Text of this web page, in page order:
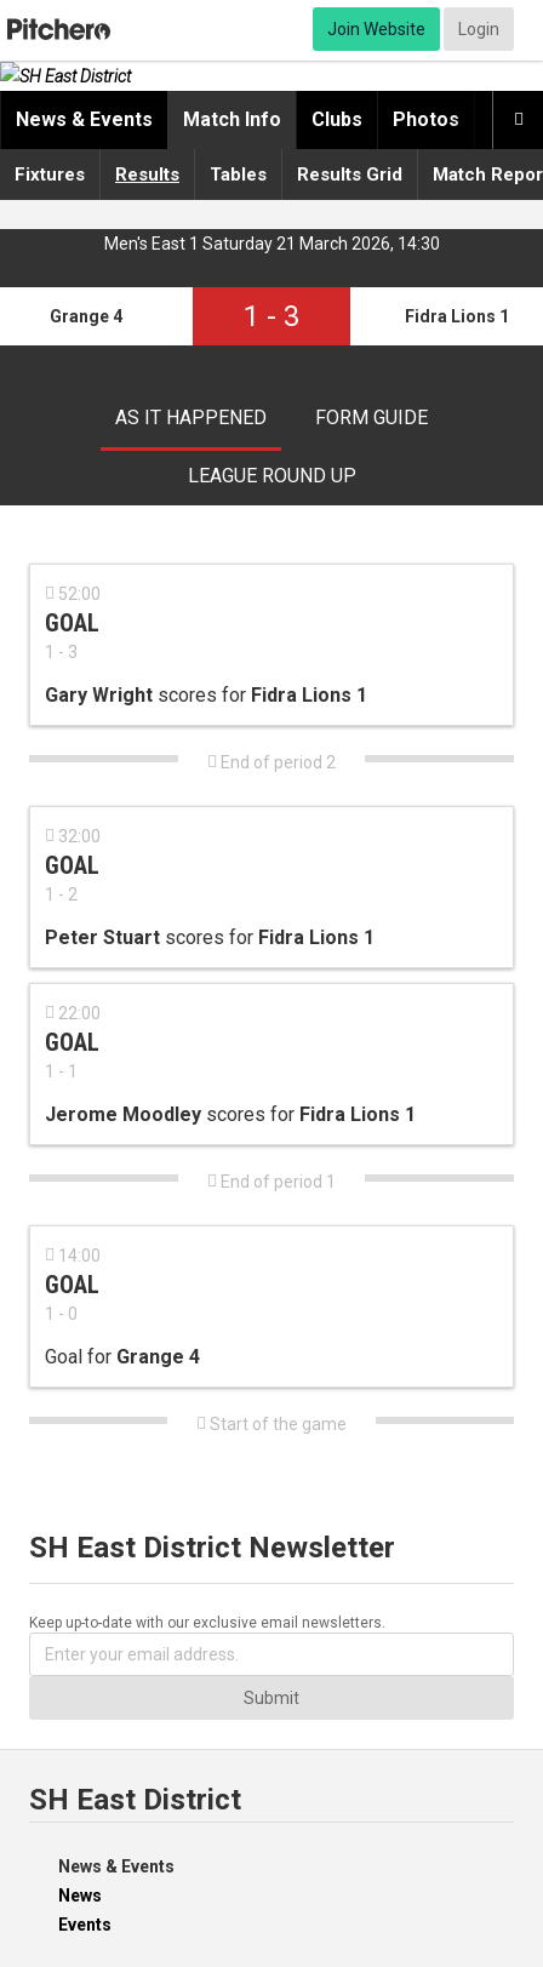
Join Website Login

News & Events Match Info Clubs Photos
Fixtures Results Tables Results Grid Match
Men's East 1 Saturday 21 March 2026, 14:30
Grange 4 1 - 3 Fidra Lions 1
AS IT HAPPENED FORM GUIDE
LEAGUE ROUND UP
 52:00
GOAL
1 - 3
Gary Wright scores for Fidra Lions 1
 End of period 2
 32:00
GOAL
1 - 2
Peter Stuart scores for Fidra Lions 1
 22:00
GOAL
1 - 1
Jerome Moodley scores for Fidra Lions 1
 End of period 1
 14:00
GOAL
1 - 0
Goal for Grange 4
 Start of the game
SH East District Newsletter
Keep up-to-date with our exclusive email newsletters.
Submit
SH East District
News & Events
News
Events